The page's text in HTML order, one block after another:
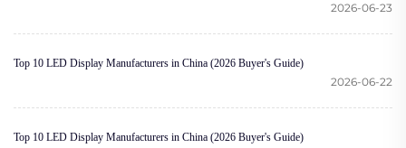
2026-06-23
Top 10 LED Display Manufacturers in China (2026 Buyer's Guide)
2026-06-22
Top 10 LED Display Manufacturers in China (2026 Buyer's Guide)